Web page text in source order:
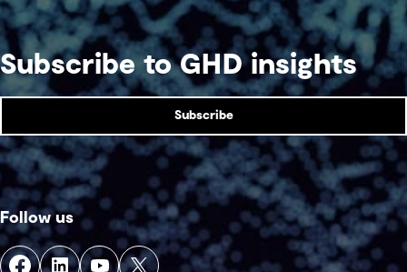
Subscribe to GHD insights
Subscribe
Follow us